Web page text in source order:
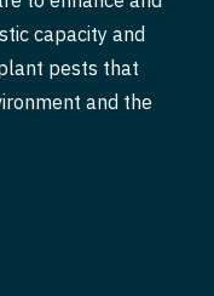
capacity and
pests that
and the